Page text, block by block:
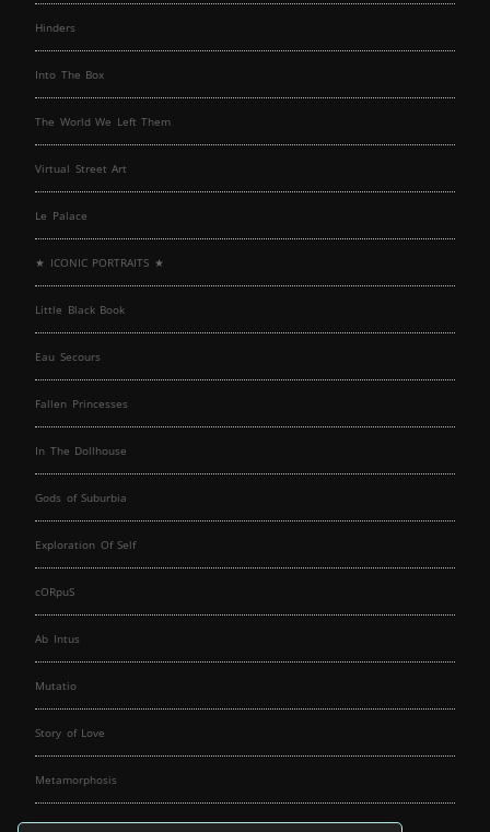
Hinders
Into The Box
The World We Left Them
Virtual Street Art
Le Palace
★ ICONIC PORTRAITS ★
Little Black Book
Eau Secours
Fallen Princesses
In The Dollhouse
Gods of Suburbia
Exploration Of Self
cORpuS
Ab Intus
Mutatio
Story of Love
Metamorphosis
Fallen Angels